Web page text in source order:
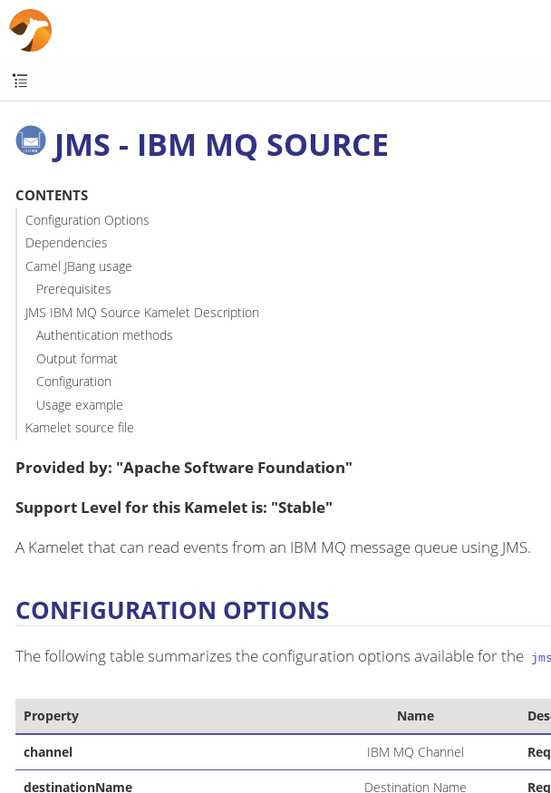
JMS - IBM MQ SOURCE
CONTENTS
Configuration Options
Dependencies
Camel JBang usage
Prerequisites
JMS IBM MQ Source Kamelet Description
Authentication methods
Output format
Configuration
Usage example
Kamelet source file
Provided by: "Apache Software Foundation"
Support Level for this Kamelet is: "Stable"
A Kamelet that can read events from an IBM MQ message queue using JMS.
CONFIGURATION OPTIONS
The following table summarizes the configuration options available for the
Property Name
channel IBM MQ Channel
destinationName Destination Name